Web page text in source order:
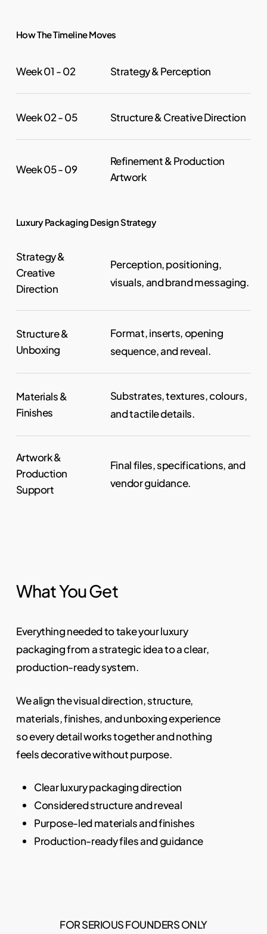
How The Timeline Moves
Week 01 - 02 Strategy & Perception
Week 02 - 05 Structure & Creative Direction
Week 05 - 09
Refinement & Production
Artwork
Luxury Packaging Design Strategy
Strategy &
Creative
Direction
Perception, positioning,
visuals, and brand messaging.
Structure &
Unboxing
Format, inserts, opening
sequence, and reveal.
Materials &
Finishes
Substrates, textures, colours,
and tactile details.
Artwork &
Production
Support
Final files, specifications, and
vendor guidance.
What You Get
Everything needed to take your luxury
packaging from a strategic idea to a clear,
production-ready system.
We align the visual direction, structure,
materials, finishes, and unboxing experience
so every detail works together and nothing
feels decorative without purpose.
Clear luxury packaging direction
Considered structure and reveal
Purpose-led materials and finishes
Production-ready files and guidance
FOR SERIOUS FOUNDERS ONLY